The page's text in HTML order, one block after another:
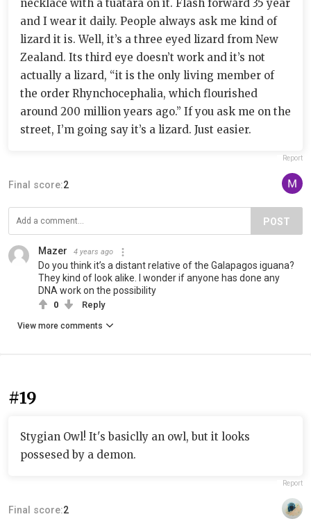
necklace with a tuatara on it. Flash forward 35 year
and I wear it daily. People always ask me kind of
lizard it is. Well, it’s a three eyed lizard from New
Zealand. Its third eye doesn’t work and it’s not
actually a lizard, “it is the only living member of
the order Rhynchocephalia, which flourished
around 200 million years ago.” If you ask me on the
street, I’m going say it’s a lizard. Just easier.
Report
Final score:2
POST
Mazer 4 years ago
Do you think it’s a distant relative of the Galapagos iguana?
They kind of look alike. I wonder if anyone has done any
DNA work on the possibility
0 Reply
View more comments
#19
Stygian Owl! It's basiclly an owl, but it looks
possesed by a demon.
Report
Final score:2